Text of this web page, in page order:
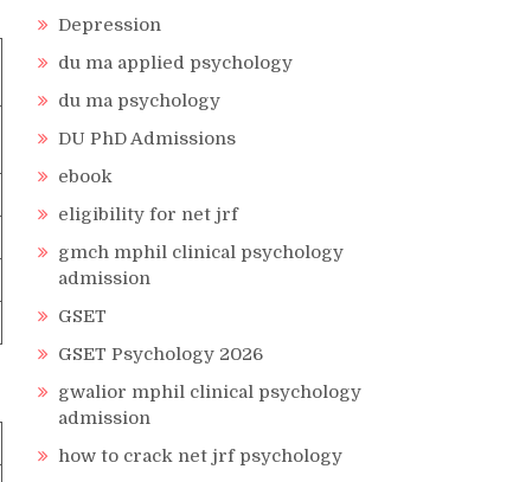
Depression
du ma applied psychology
du ma psychology
DU PhD Admissions
ebook
eligibility for net jrf
gmch mphil clinical psychology
admission
GSET
GSET Psychology 2026
gwalior mphil clinical psychology
admission
how to crack net jrf psychology